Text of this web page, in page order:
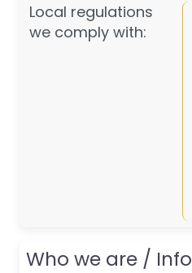
Local regulations
we comply with:
Who we are / Info